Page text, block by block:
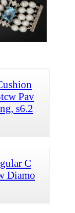
Pav
s6.2
C
Diamo